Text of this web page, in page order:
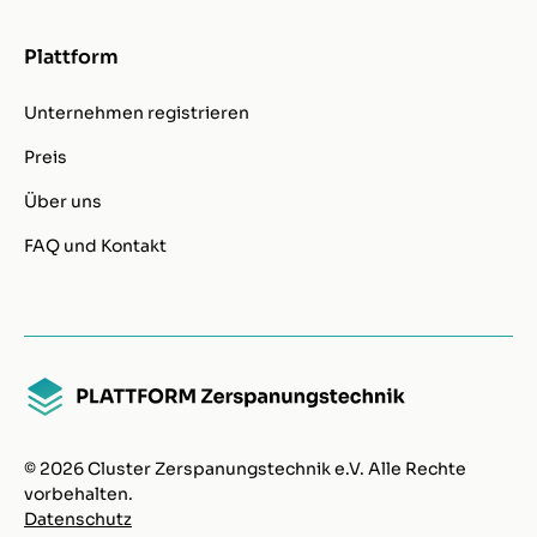
Plattform
Unternehmen registrieren
Preis
Über uns
FAQ und Kontakt
© 2026 Cluster Zerspanungstechnik e.V. Alle Rechte
vorbehalten.
Datenschutz